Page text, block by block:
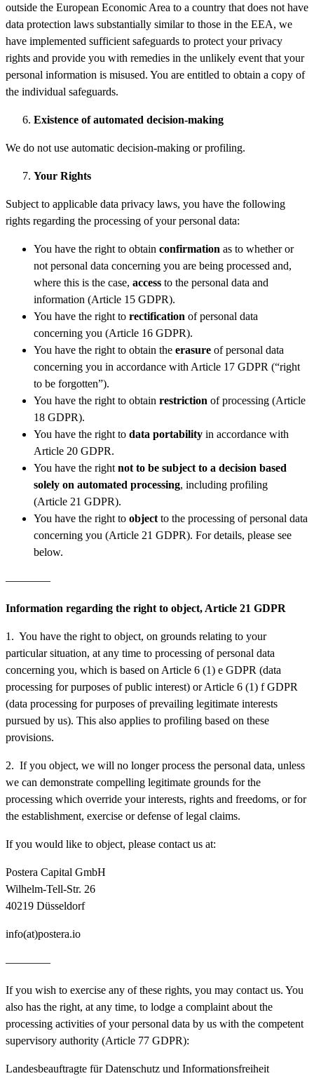
outside the European Economic Area to a country that does not have
data protection laws substantially similar to those in the EEA, we
have implemented sufficient safeguards to protect your privacy
rights and provide you with remedies in the unlikely event that your
personal information is misused. You are entitled to obtain a copy of
the individual safeguards.
Existence of automated decision-making
We do not use automatic decision-making or profiling.
Your Rights
Subject to applicable data privacy laws, you have the following
rights regarding the processing of your personal data:
You have the right to obtain confirmation as to whether or
not personal data concerning you are being processed and,
where this is the case, access to the personal data and
information (Article 15 GDPR).
You have the right to rectification of personal data
concerning you (Article 16 GDPR).
You have the right to obtain the erasure of personal data
concerning you in accordance with Article 17 GDPR (“right
to be forgotten”).
You have the right to obtain restriction of processing (Article
18 GDPR).
You have the right to data portability in accordance with
Article 20 GDPR.
You have the right not to be subject to a decision based
solely on automated processing, including profiling
(Article 21 GDPR).
You have the right to object to the processing of personal data
concerning you (Article 21 GDPR). For details, please see
below.
————
Information regarding the right to object, Article 21 GDPR
1. You have the right to object, on grounds relating to your
particular situation, at any time to processing of personal data
concerning you, which is based on Article 6 (1) e GDPR (data
processing for purposes of public interest) or Article 6 (1) f GDPR
(data processing for purposes of prevailing legitimate interests
pursued by us). This also applies to profiling based on these
provisions.
2. If you object, we will no longer process the personal data, unless
we can demonstrate compelling legitimate grounds for the
processing which override your interests, rights and freedoms, or for
the establishment, exercise or defense of legal claims.
If you would like to object, please contact us at:
Postera Capital GmbH
Wilhelm-Tell-Str. 26
40219 Düsseldorf
info(at)postera.io
————
If you wish to exercise any of these rights, you may contact us. You
also has the right, at any time, to lodge a complaint about the
processing activities of your personal data by us with the competent
supervisory authority (Article 77 GDPR):
Landesbeauftragte für Datenschutz und Informationsfreiheit